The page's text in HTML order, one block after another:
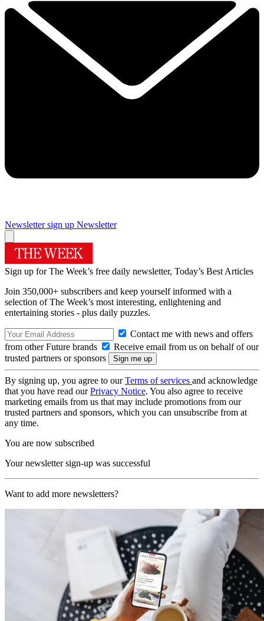
Newsletter sign up Newsletter
Sign up for The Week’s free daily newsletter, Today’s Best Articles
Join 350,000+ subscribers and keep yourself informed with a
selection of The Week’s most interesting, enlightening and
entertaining stories - plus daily puzzles.
Contact me with news and offers
from other Future brands
Receive email from us on behalf of our
trusted partners or sponsors
By signing up, you agree to ourTerms of services and acknowledge
that you have read ourPrivacy Notice. You also agree to receive
marketing emails from us that may include promotions from our
trusted partners and sponsors, which you can unsubscribe from at
any time.
You are now subscribed
Your newsletter sign-up was successful
Want to add more newsletters?